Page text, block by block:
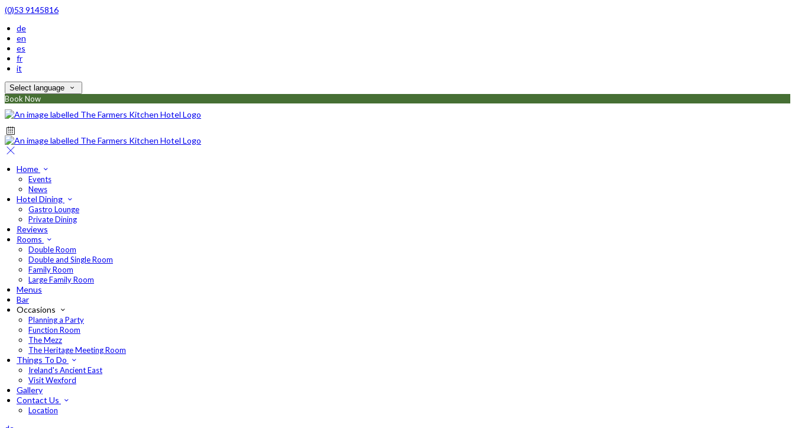
(0)53 9145816
de
en
es
fr
it
Select language
Book Now
Home
Events
News
Hotel Dining
Gastro Lounge
Private Dining
Reviews
Rooms
Double Room
Double and Single Room
Family Room
Large Family Room
Menus
Bar
Occasions
Planning a Party
Function Room
The Mezz
The Heritage Meeting Room
Things To Do
Ireland's Ancient East
Visit Wexford
Gallery
Contact Us
Location